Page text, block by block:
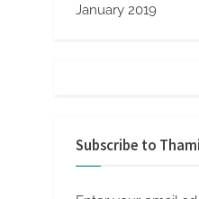
January 2019
Subscribe to